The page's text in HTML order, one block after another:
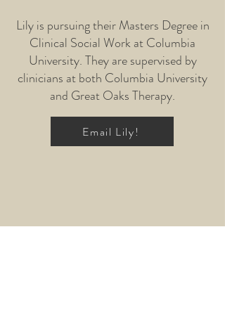
Lily is pursuing their Masters Degree in
Clinical Social Work at Columbia
University. They are supervised by
clinicians at both Columbia University
and Great Oaks Therapy.
Email Lily!